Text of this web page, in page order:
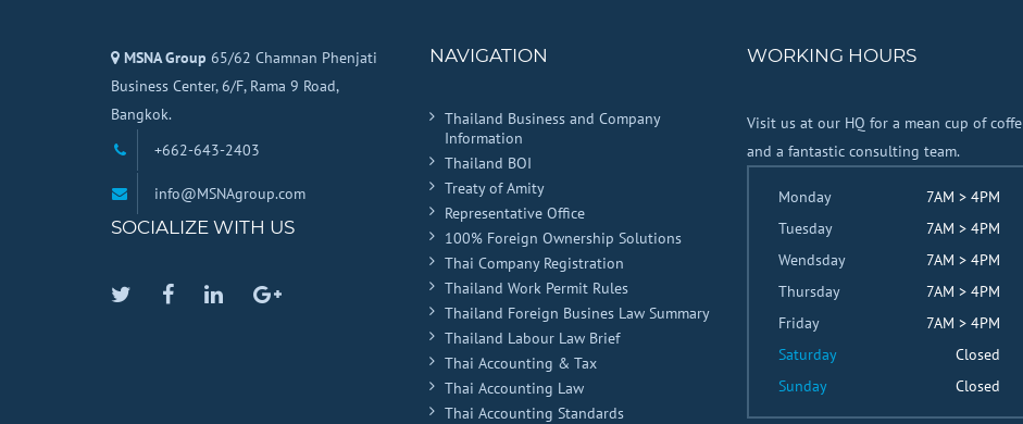
MSNA Group 65/62 Chamnan Phenjati
Business Center, 6/F, Rama 9 Road,
Bangkok.
+662-643-2403
info@MSNAgroup.com
SOCIALIZE WITH US
TwitterFacebook
LinkedinGoogle
NAVIGATION
Thailand Business and Company
Information
Thailand BOI
Treaty of Amity
Representative Office
100% Foreign Ownership Solutions
Thai Company Registration
Thailand Work Permit Rules
Thailand Foreign Busines Law Summary
Thailand Labour Law Brief
Thai Accounting & Tax
Thai Accounting Law
Thai Accounting Standards
WORKING HOURS
Visit us at our HQ for a mean cup of coffe
and a fantastic consulting team.
Monday
7AM > 4PM
Tuesday
7AM > 4PM
Wendsday
7AM > 4PM
Thursday
7AM > 4PM
Friday
7AM > 4PM
Saturday
Closed
Sunday
Closed